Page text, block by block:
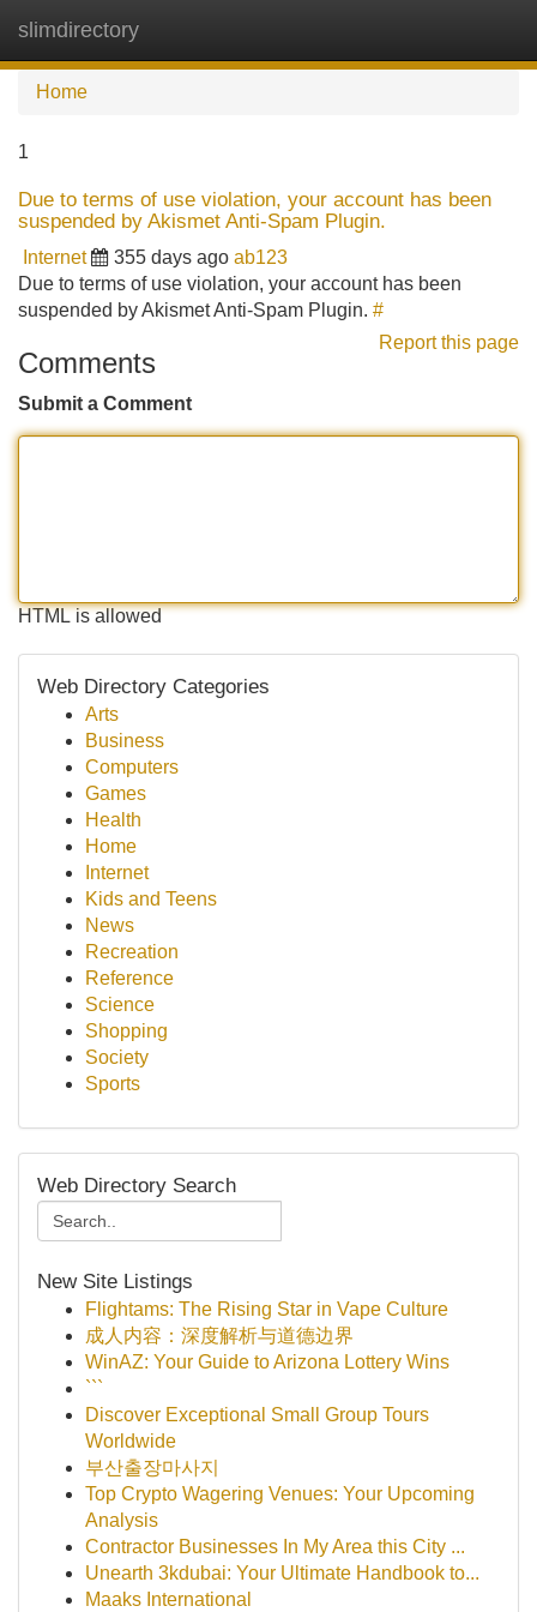
slimdirectory
Home
1
Due to terms of use violation, your account has been
suspended by Akismet Anti-Spam Plugin.
Internet 355 days ago ab123
Due to terms of use violation, your account has been
suspended by Akismet Anti-Spam Plugin. #
Report this page
Comments
Submit a Comment
HTML is allowed
Web Directory Categories
Arts
Business
Computers
Games
Health
Home
Internet
Kids and Teens
News
Recreation
Reference
Science
Shopping
Society
Sports
Web Directory Search
New Site Listings
Flightams: The Rising Star in Vape Culture
成人内容：深度解析与道德边界
WinAZ: Your Guide to Arizona Lottery Wins
```
Discover Exceptional Small Group Tours
Worldwide
부산출장마사지
Top Crypto Wagering Venues: Your Upcoming
Analysis
Contractor Businesses In My Area this City ...
Unearth 3kdubai: Your Ultimate Handbook to...
Maaks International